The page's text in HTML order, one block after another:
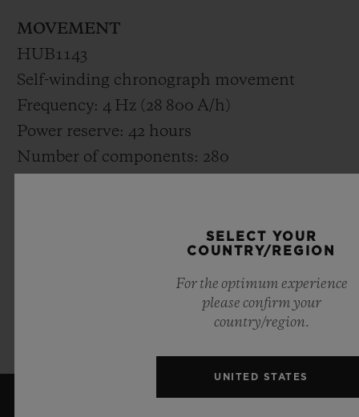
MOVEMENT
HUB1143
Self-winding chronograph movement
Frequency: 4 Hz (28 800 A/h)
Power reserve: 42 hours
Number of components: 280
Black rubber and grey calf with grey
Stainless steel Black brushed deployant
SELECT YOUR
COUNTRY/REGION
For the optimum experience
please confirm your
country/region.
UNITED STATES